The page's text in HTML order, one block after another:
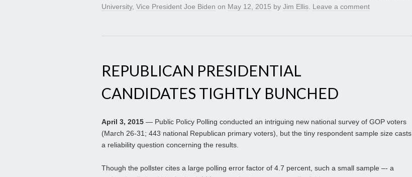
University, Vice President Joe Biden on May 12, 2015 by Jim Ellis. Leave a comment
REPUBLICAN PRESIDENTIAL
CANDIDATES TIGHTLY BUNCHED
April 3, 2015 — Public Policy Polling conducted an intriguing new national survey of GOP voters
(March 26-31; 443 national Republican primary voters), but the tiny respondent sample size casts
a reliability question concerning the results.
Though the pollster cites a large polling error factor of 4.7 percent, such a small sample –- a